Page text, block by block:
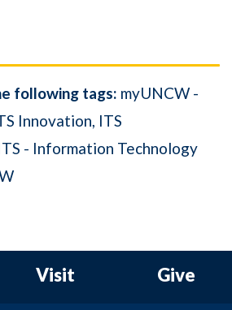
following tags: myUNCW -
Innovation ITS
- Information Technology
Visit Give